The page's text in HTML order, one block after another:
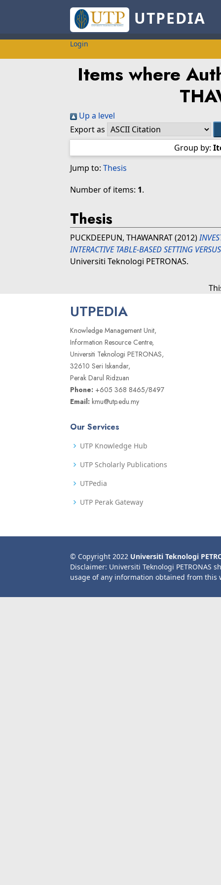
UTPEDIA
Login
Items where
Up a level
Export as
Group by:
Jump to: Thesis
Number of items: 1.
Thesis
PUCKDEEPUN, THAWANRAT(2012)
INTERACTIVE TABLE-BASED SETTING
Universiti Teknologi PETRONAS.
UTPEDIA
Knowledge Management Unit,
Information Resource Centre,
Universiti Teknologi PETRONAS,
32610 Seri Iskandar,
Perak Darul Ridzuan
Phone: +605 368 8465/8497
Email: kmu@utp.edu.my
Our Services
UTP Knowledge Hub
UTP Scholarly Publications
UTPedia
UTP Perak Gateway
© Copyright 2022 Universiti Teknologi
Disclaimer: Universiti Teknologi PETRONAS
usage of any information obtained from this